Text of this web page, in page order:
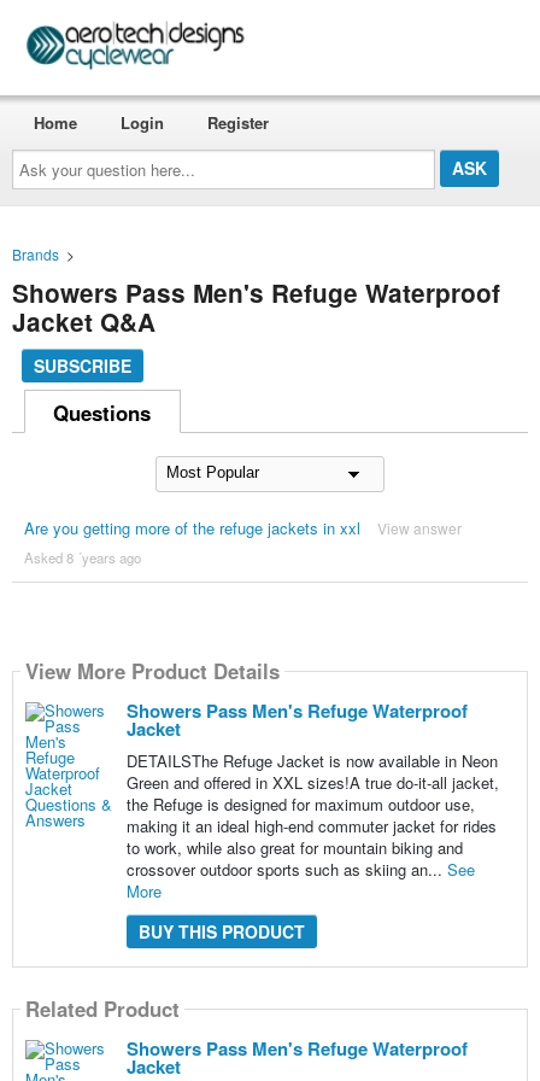
Ask
your
question
here...
Home Login Register
Brands >
Showers Pass Men's Refuge Waterproof
Jacket Q&A
SUBSCRIBE
Questions
Are you getting more of the refuge jackets in xxl View answer
Asked 8 ´years ago
View More Product Details
Showers Pass Men's Refuge Waterproof
Jacket
DETAILSThe Refuge Jacket is now available in Neon
Green and offered in XXL sizes!A true do-it-all jacket,
the Refuge is designed for maximum outdoor use,
making it an ideal high-end commuter jacket for rides
to work, while also great for mountain biking and
crossover outdoor sports such as skiing an... See
More
BUY THIS PRODUCT
Related Product
Showers Pass Men's Refuge Waterproof
Jacket